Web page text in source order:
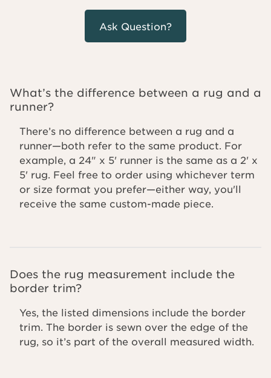
Ask Question?
What’s the difference between a rug and a
runner?
There’s no difference between a rug and a
runner—both refer to the same product. For
example, a 24" x 5' runner is the same as a 2' x
5' rug. Feel free to order using whichever term
or size format you prefer—either way, you'll
receive the same custom-made piece.
Does the rug measurement include the
border trim?
Yes, the listed dimensions include the border
trim. The border is sewn over the edge of the
rug, so it’s part of the overall measured width.